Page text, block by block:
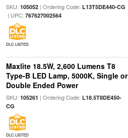
SKU: 105052| Ordering Code: L13T5DE440-CG
| UPC: 767627002564
DLC LISTED
Maxlite 18.5W, 2,600 Lumens T8
Type-B LED Lamp, 5000K, Single or
Double Ended Power
SKU: 105261 | Ordering Code: L18.5T8DE450-
CG
DLC LISTED